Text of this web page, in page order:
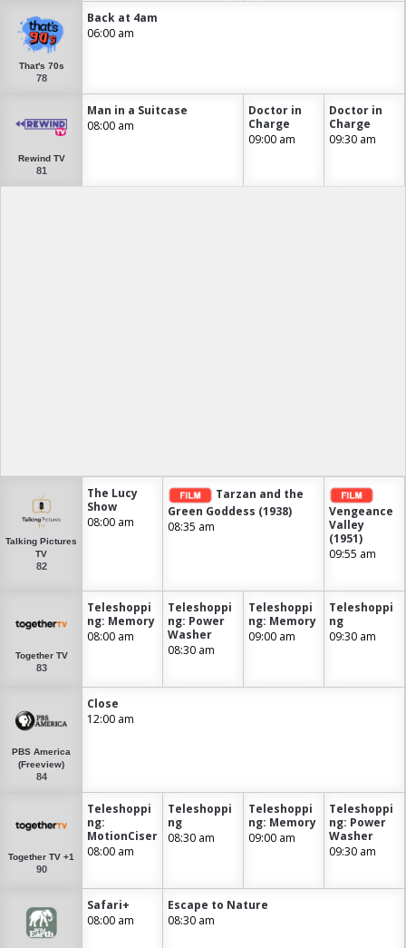
That's 70s
78
Back at 4am
06:00 am
Rewind TV
81
Man in a Suitcase
08:00 am
Doctor in
Charge
09:00 am
Doctor in
Charge
09:30 am
Talking Pictures
TV
82
The Lucy
Show
08:00 am
Tarzan and the
Green Goddess (1938)
08:35 am
Vengeance
Valley
(1951)
09:55 am
Together TV
83
Teleshoppi
ng: Memory
08:00 am
Teleshoppi
ng: Power
Washer
08:30 am
Teleshoppi
ng: Memory
09:00 am
Teleshoppi
ng
09:30 am
PBS America
(Freeview)
84
Close
12:00 am
Together TV +1
90
Teleshoppi
ng:
MotionCiser
08:00 am
Teleshoppi
ng
08:30 am
Teleshoppi
ng: Memory
09:00 am
Teleshoppi
ng: Power
Washer
09:30 am
Safari+
08:00 am
Escape to Nature
08:30 am